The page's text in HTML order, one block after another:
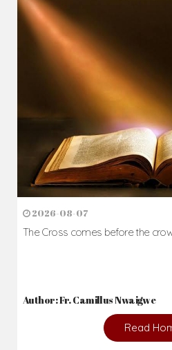
2026-08-07
The Cross comes before the
Author: Fr. Camillus Nwaigwe
Read